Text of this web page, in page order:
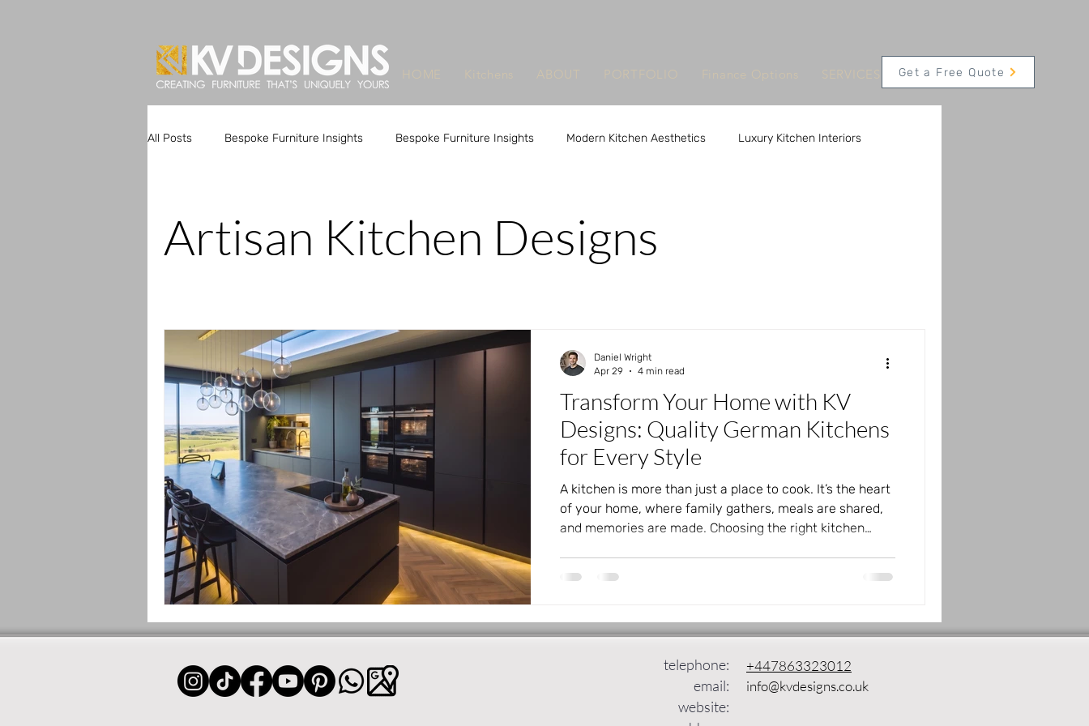
HOME Kitchens ABOUT PORTFOLIO Finance Options SERVICES CONTACT Appointments
Get a Free Quote
All Posts Bespoke Furniture Insights Bespoke Furniture Insights Modern Kitchen Aesthetics Luxury Kitchen Interiors
Unique Furniture Makers Leeds
Artisan Kitchen Designs
Transform Your Home with KV
Designs: Quality German Kitchens
for Every Style
A kitchen is more than just a place to cook. It’s the heart
of your home, where family gathers, meals are shared,
and memories are made. Choosing the right kitchen
German kitchens to Leeds, offering a wide range of
prefer dramatic contrasts, natural textures, or sleek
Daniel Wright
Apr 29
4 min read
telephone:
email:
website:
+447863323012
info@kvdesigns.co.uk